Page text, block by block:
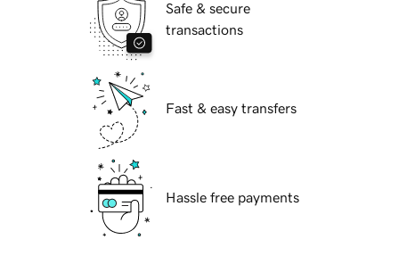
Safe & secure
transactions
Fast & easy transfers
Hassle free payments